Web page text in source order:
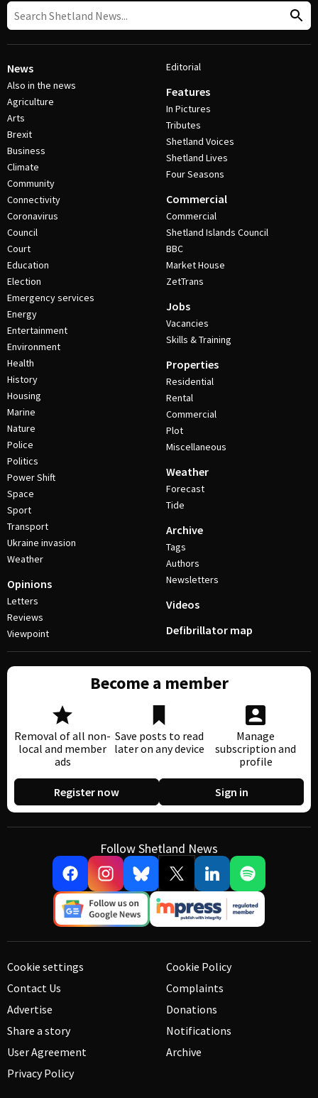
News
Also in the news
Agriculture
Arts
Brexit
Business
Climate
Community
Connectivity
Coronavirus
Council
Court
Education
Election
Emergency services
Energy
Entertainment
Environment
Health
History
Housing
Marine
Nature
Police
Politics
Power Shift
Space
Sport
Transport
Ukraine invasion
Weather
Opinions
Letters
Reviews
Viewpoint
Editorial
Features
In Pictures
Tributes
Shetland Voices
Shetland Lives
Four Seasons
Commercial
Commercial
Shetland Islands Council
BBC
Market House
ZetTrans
Jobs
Vacancies
Skills & Training
Properties
Residential
Rental
Commercial
Plot
Miscellaneous
Weather
Forecast
Tide
Archive
Tags
Authors
Newsletters
Videos
Defibrillator map
Become a member
Removal of all non-
local and member
ads
Save posts to read
later on any device
Manage
subscription and
profile
Register now Sign in
Follow Shetland News
Cookie settings
Contact Us
Advertise
Share a story
User Agreement
Privacy Policy
Cookie Policy
Complaints
Donations
Notifications
Archive